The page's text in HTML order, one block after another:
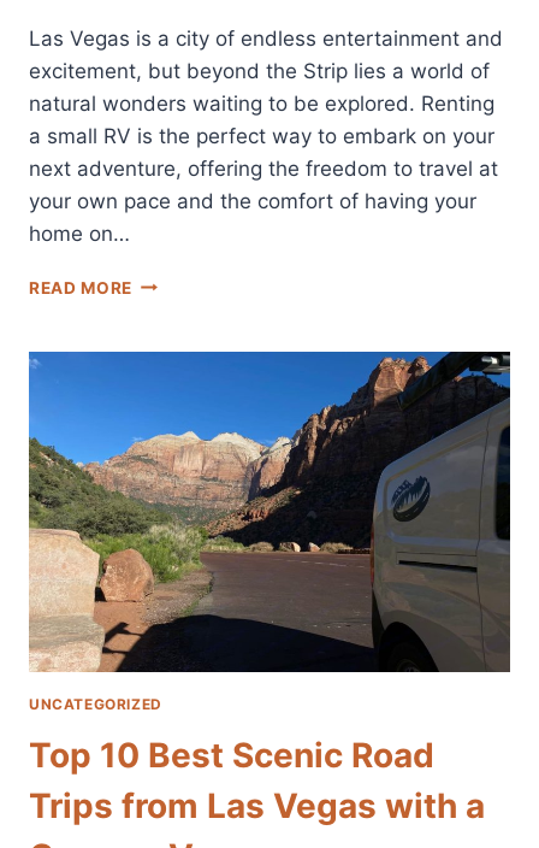
Las Vegas is a city of endless entertainment and
excitement, but beyond the Strip lies a world of
natural wonders waiting to be explored. Renting
a small RV is the perfect way to embark on your
next adventure, offering the freedom to travel at
your own pace and the comfort of having your
home on…
READ MORE DISCOVER
SMALL
IN
LAS
VEGAS
FOR
YOUR
NEXT
ADVENTURE
UNCATEGORIZED
Top 10 Best Scenic Road
Trips from Las Vegas with a